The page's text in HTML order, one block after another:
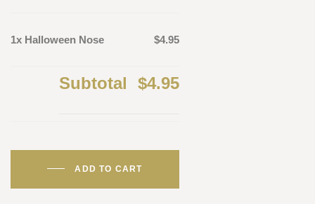
1x Halloween Nose $4.95
Subtotal $4.95
ADD TO CART